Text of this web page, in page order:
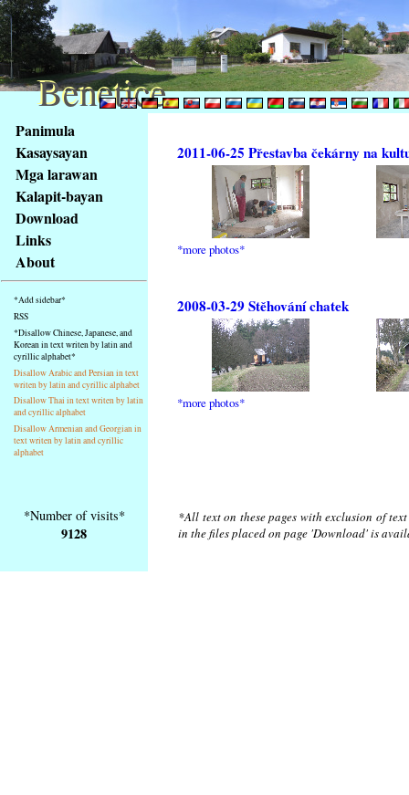
obsah
stránky
Klávesové
zkratky
tomto
webu
základní
Hlavní
strana
Panimula
Kasaysayan
Mga larawan
Kalapit-bayan
Download
Links
About
*Add sidebar*
RSS
*Disallow Chinese, Japanese, and
Korean in text writen by latin and
cyrillic alphabet*
Disallow Arabic and Persian in text
writen by latin and cyrillic alphabet
Disallow Thai in text writen by latin
and cyrillic alphabet
Disallow Armenian and Georgian in
text writen by latin and cyrillic
alphabet
2011-06-25 Přestavba čekárny na
*more photos*
2008-03-29 Stěhování chatek
*more photos*
*Number of visits*
9128
*All text on these pages with exclusion of
in the files placed on page 'Download' is
Benetice
Benetice